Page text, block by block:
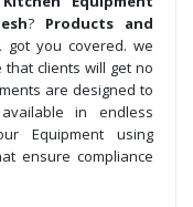
? Products and
got you covered. we
clients will get no
are designed to
in endless
Equipment using
ensure compliance